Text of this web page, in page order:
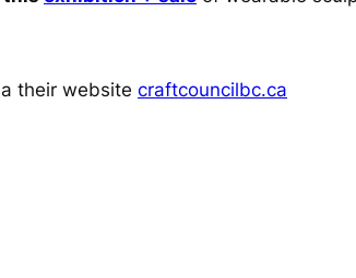
their website craftcouncilbc.ca